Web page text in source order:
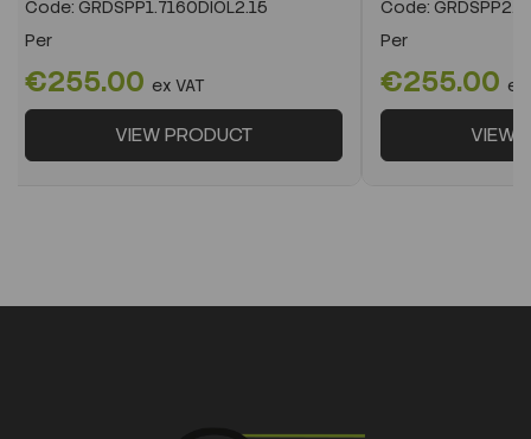
Code: GRDSPP1.7160DIOL2.15
Per
€255.00 ex VAT
VIEW PRODUCT
Code:
Per
€255.00 ex
VIEW